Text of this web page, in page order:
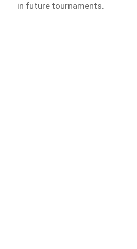
in future tournaments.